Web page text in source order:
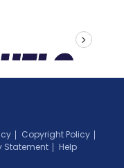
next
Copyright Policy
Statement Help